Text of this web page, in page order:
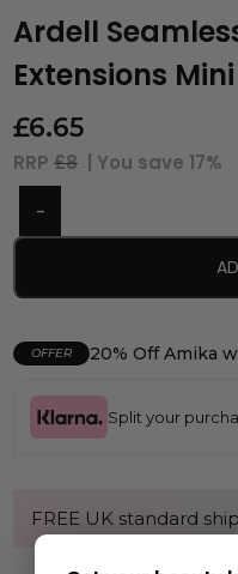
Ardell
Extensions
£6.65
RRP £8 | You save 17%
OFFER 20% Off Amika
Split your
FREE UK standard